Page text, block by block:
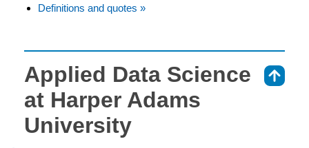
Definitions and quotes »
Applied Data Science
at Harper Adams
University